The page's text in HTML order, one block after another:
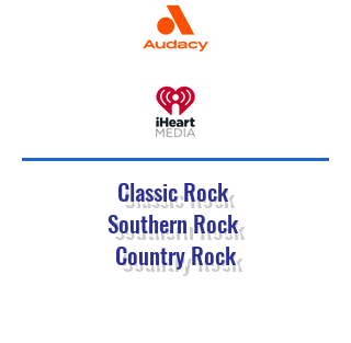
Classic Rock
Southern Rock
Country Rock